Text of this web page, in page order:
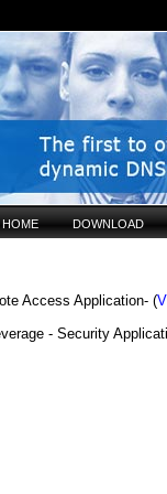
HOME DOWNLOAD
Access Application- (
- Security